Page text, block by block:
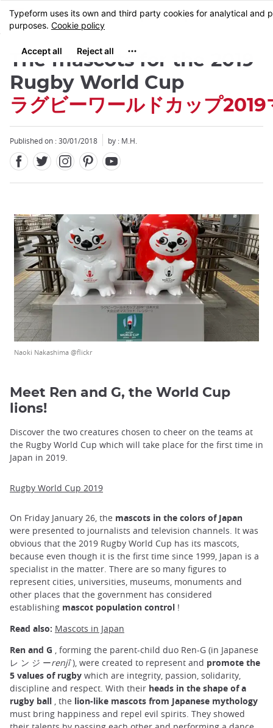
Skip
to
content
MENU
The mascots for the 2019
Rugby World Cup
ラグビーワールドカップ2019
Published on : 30/01/2018 by : M.H.
Naoki Nakashima @flickr
Meet Ren and G, the World Cup
lions!
Discover the two creatures chosen to cheer on the teams at
the Rugby World Cup which will take place for the first time in
Japan in 2019.
Rugby World Cup 2019
On Friday January 26, the mascots in the colors of Japan
were presented to journalists and television channels. It was
obvious that the 2019 Rugby World Cup has its mascots,
because even though it is the first time since 1999, Japan is a
specialist in the matter. There are so many figures to
represent cities, universities, museums, monuments and
other places that the government has considered
establishing mascot population control !
Read also: Mascots in Japan
Ren and G , forming the parent-child duo Ren-G (in Japanese
レ ン ジ ーrenjî), were created to represent and promote the
5 values of rugby which are integrity, passion, solidarity,
discipline and respect. With their heads in the shape of a
rugby ball , the lion-like mascots from Japanese mythology
must bring happiness and repel evil spirits. They showed